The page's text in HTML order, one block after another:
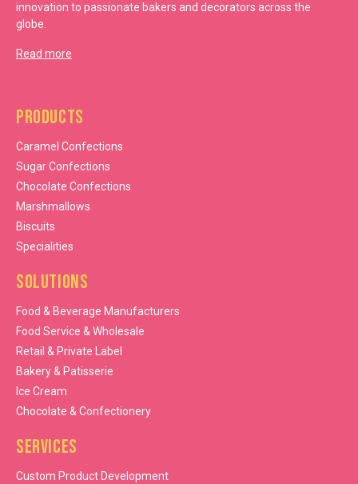
innovation to passionate bakers and decorators across the
globe.
Read more
Products
Caramel Confections
Sugar Confections
Chocolate Confections
Marshmallows
Biscuits
Specialities
Solutions
Food & Beverage Manufacturers
Food Service & Wholesale
Retail & Private Label
Bakery & Patisserie
Ice Cream
Chocolate & Confectionery
Services
Custom Product Development